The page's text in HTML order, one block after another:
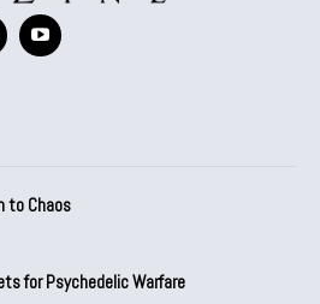
to Chaos
for Psychedelic Warfare